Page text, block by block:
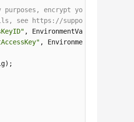
encrypt your AK and
see https://
,